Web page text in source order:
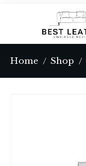
Home / Shop /